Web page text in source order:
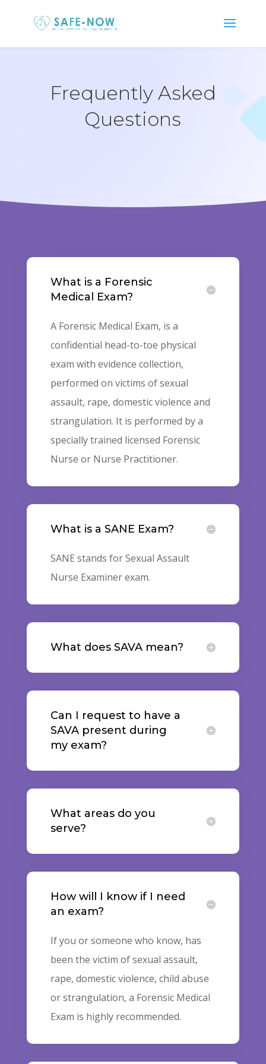
Frequently Asked
Questions
What is a Forensic
Medical Exam?
A Forensic Medical Exam, is a
confidential head-to-toe physical
exam with evidence collection,
performed on victims of sexual
assault, rape, domestic violence and
strangulation. It is performed by a
specially trained licensed Forensic
Nurse or Nurse Practitioner.
What is a SANE Exam?
SANE stands for Sexual Assault
Nurse Examiner exam.
What does SAVA mean?
Can I request to have a
SAVA present during
my exam?
What areas do you
serve?
How will I know if I need
an exam?
If you or someone who know, has
been the victim of sexual assault,
rape, domestic violence, child abuse
or strangulation, a Forensic Medical
Exam is highly recommended.